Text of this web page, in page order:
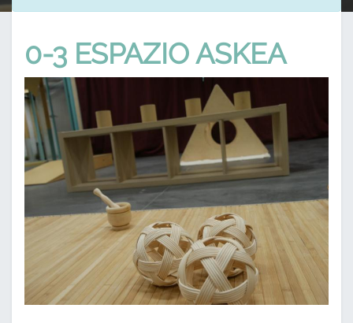
0-3 ESPAZIO ASKEA